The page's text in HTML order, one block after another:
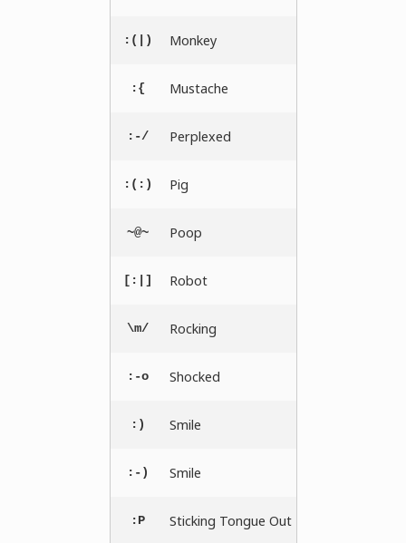
:(|) Monkey
:{ Mustache
:-/ Perplexed
:(:) Pig
~@~ Poop
[:|] Robot
\m/ Rocking
:-o Shocked
:) Smile
:-) Smile
:P Sticking Tongue Out